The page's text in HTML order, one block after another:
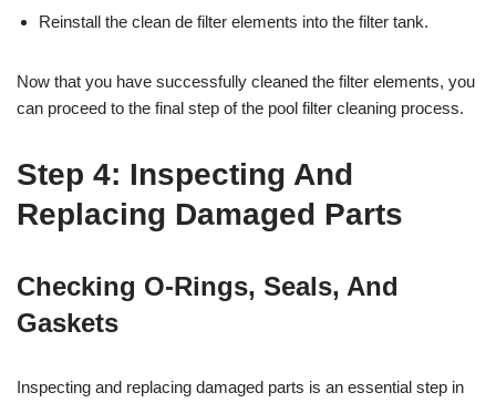
Reinstall the clean de filter elements into the filter tank.
Now that you have successfully cleaned the filter elements, you
can proceed to the final step of the pool filter cleaning process.
Step 4: Inspecting And
Replacing Damaged Parts
Checking O-Rings, Seals, And
Gaskets
Inspecting and replacing damaged parts is an essential step in